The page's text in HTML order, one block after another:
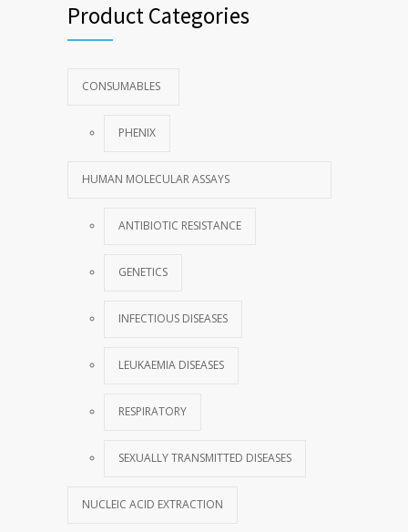
Product Categories
CONSUMABLES
PHENIX
HUMAN MOLECULAR ASSAYS
ANTIBIOTIC RESISTANCE
GENETICS
INFECTIOUS DISEASES
LEUKAEMIA DISEASES
RESPIRATORY
SEXUALLY TRANSMITTED DISEASES
NUCLEIC ACID EXTRACTION